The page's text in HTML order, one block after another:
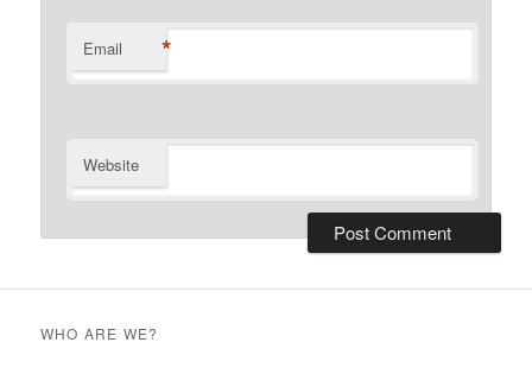
Email *
Website
WHO ARE WE?